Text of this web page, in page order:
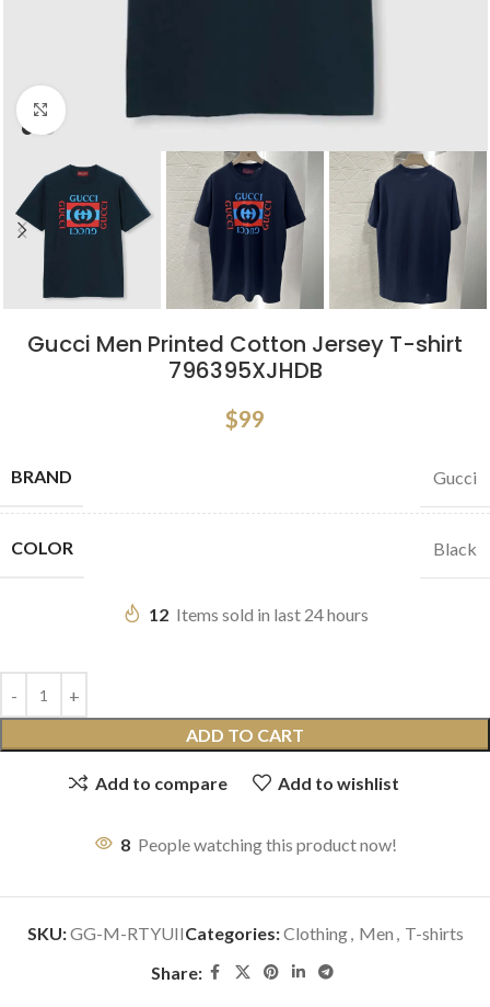
Click to enlarge
Gucci Men Printed Cotton Jersey T-shirt
796395XJHDB
$99
BRAND Gucci
COLOR Black
12 Items sold in last 24 hours
ADD TO CART
Add to compare Add to wishlist
8 People watching this product now!
SKU:GG-M-RTYUIICategories:Clothing, Men , T-shirts
Share: